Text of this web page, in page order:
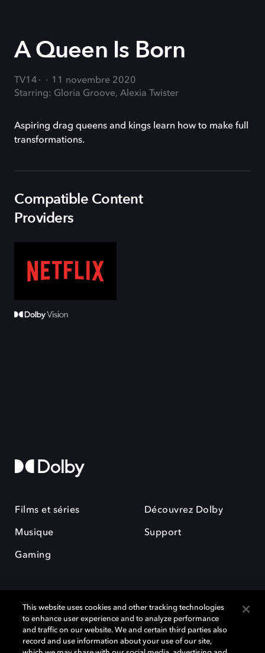
A Queen Is Born
TV14
11 novembre 2020
Starring: Gloria Groove, Alexia Twister
Aspiring drag queens and kings learn how to make full
transformations.
Compatible Content
Providers
Films et séries
Musique
Gaming
Découvrez Dolby
Support
Dolby et le symbole du double D sont des marques déposées de Dolby
This website uses cookies and other tracking technologies
to enhance user experience and to analyze performance
and traffic on our website. We and certain third parties also
record and use information about your use of our site,